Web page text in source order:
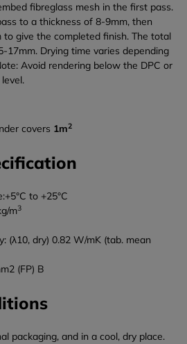
fibreglass mesh in the first pass.
to a thickness of 8-9mm, then
give the completed finish. The total
17mm. Drying time varies depending
Avoid rendering below the DPC or
covers 1m2
to +25°C
m3
(λ10, dry) 0.82 W/mK (tab. mean
(FP) B
packaging, and in a cool, dry place.